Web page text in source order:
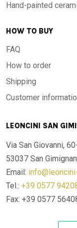
Hand-painted
HOW TO BUY
FAQ
How to order
Shipping
Customer
LEONCINI SAN
Via San Giovanni,
53037 San
Email:
Tel.: +39 0577
Fax: +39 0577